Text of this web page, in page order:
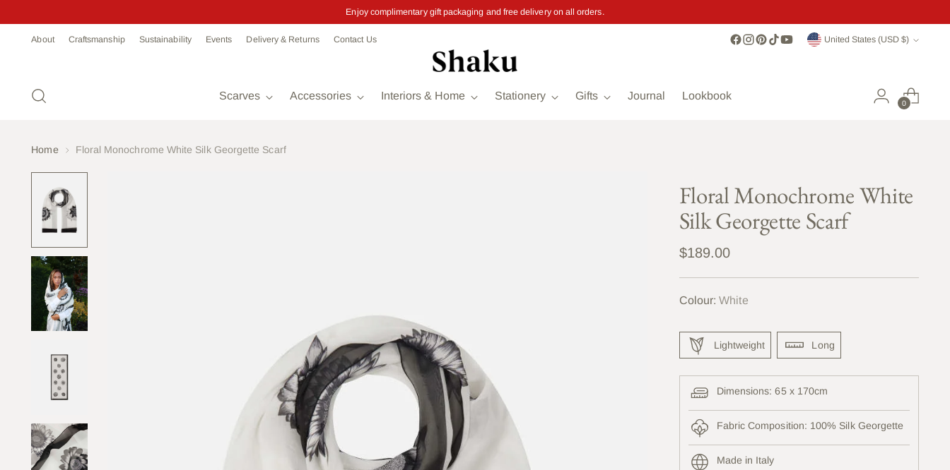
Read
Enjoy complimentary gift packaging and free delivery on all orders.
About Craftsmanship Sustainability Events Delivery & Returns Contact Us Currency United States (USD $)
Scarves Accessories Interiors & Home Stationery Gifts Journal Lookbook
0
Home Floral Monochrome White Silk Georgette Scarf
Floral Monochrome White
Silk Georgette Scarf
Regular
$189.00
Colour:White
Lightweight Long
Dimensions: 65 x 170cm
Fabric Composition: 100% Silk Georgette
Made in Italy